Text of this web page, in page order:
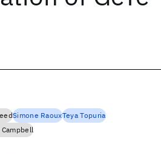
Simone RaouxTeya Topuria